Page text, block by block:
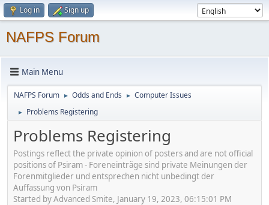
Log in Sign up
NAFPS Forum
Main Menu
NAFPS Forum ► Odds and Ends ► Computer Issues
► Problems Registering
Problems Registering
Postings reflect the private opinion of posters and are not official
positions of Psiram - Foreneinträge sind private Meinungen der
Forenmitglieder und entsprechen nicht unbedingt der
Auffassung von Psiram
Started by Advanced Smite, January 19, 2023, 06:15:01 PM